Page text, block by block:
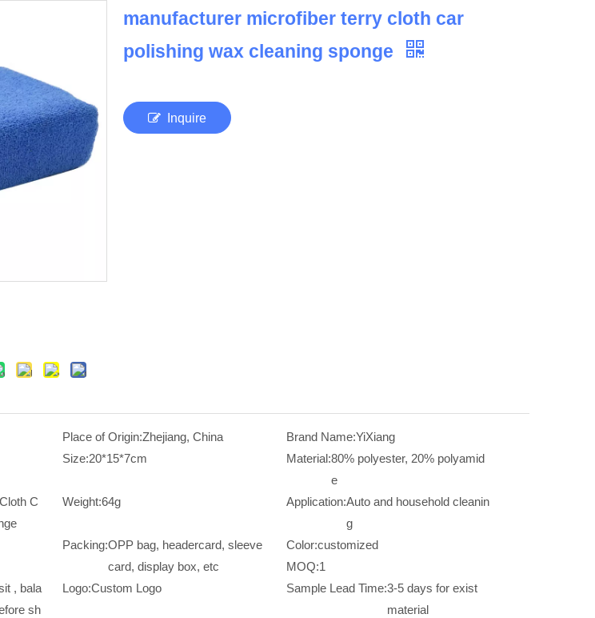
manufacturer microfiber terry cloth car
polishing wax cleaning sponge
Inquire
Place of Origin:Zhejiang, China Brand Name:YiXiang
Size:20*15*7cm Material:80% polyester, 20% polyamid
e
C
Weight:64g Application:Auto and household cleanin
g
Packing:OPP bag, headercard, sleeve
card, display box, etc
Color:customized
MOQ:1
, bala
sh
Logo:Custom Logo Sample Lead Time:3-5 days for exist
material